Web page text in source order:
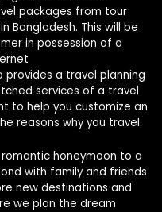
packages from tour
Bangladesh. This will be
in possession of a
provides a travel planning
services of a travel
to help you customize an
reasons why you travel.
honeymoon to a
with family and friends
new destinations and
we plan the dream